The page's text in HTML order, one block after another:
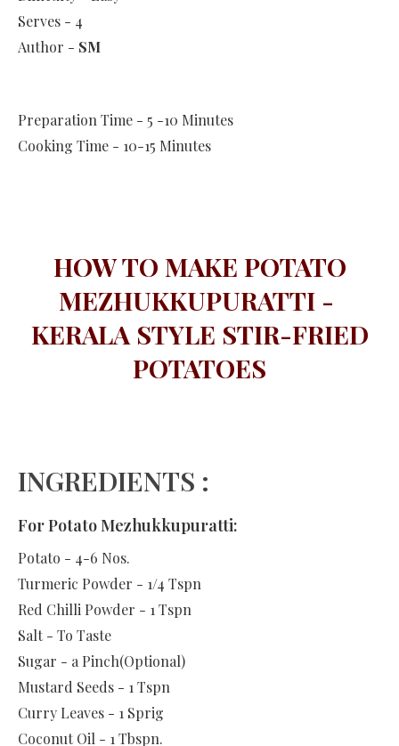
Serves - 4
Author - SM
Preparation Time - 5 -10 Minutes
Cooking Time - 10-15 Minutes
HOW TO MAKE POTATO
MEZHUKKUPURATTI -
KERALA STYLE STIR-FRIED
POTATOES
INGREDIENTS :
For Potato Mezhukkupuratti:
Potato - 4-6 Nos.
Turmeric Powder - 1/4 Tspn
Red Chilli Powder - 1 Tspn
Salt - To Taste
Sugar - a Pinch(Optional)
Mustard Seeds - 1 Tspn
Curry Leaves - 1 Sprig
Coconut Oil - 1 Tbspn.